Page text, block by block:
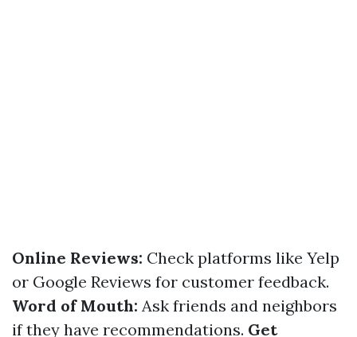
Online Reviews: Check platforms like Yelp
or Google Reviews for customer feedback.
Word of Mouth: Ask friends and neighbors
if they have recommendations. Get